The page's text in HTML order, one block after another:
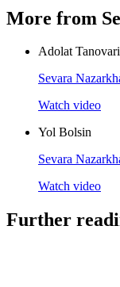
More from
Adolat
Sevara
Watch video
Yol Bolsin
Sevara
Watch video
Further